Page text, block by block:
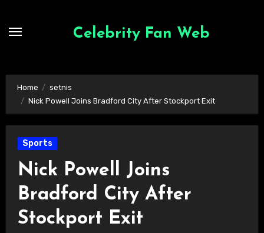
Celebrity Fan Web
Home
setnis
Nick Powell Joins Bradford City After Stockport Exit
Sports
Nick Powell Joins
Bradford City After
Stockport Exit